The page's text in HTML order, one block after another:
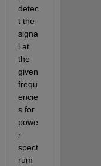
detec
t the
signa
l at
the
given
frequ
encie
s for
powe
r
spect
rum